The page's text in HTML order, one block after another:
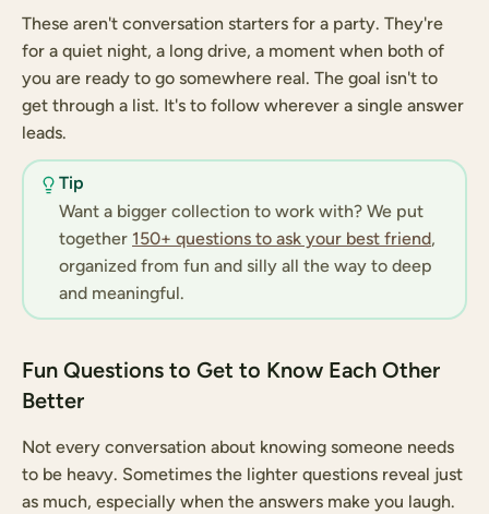
These aren't conversation starters for a party. They're
for a quiet night, a long drive, a moment when both of
you are ready to go somewhere real. The goal isn't to
get through a list. It's to follow wherever a single answer
leads.
Tip
Want a bigger collection to work with? We put
together 150+ questions to ask your best friend,
organized from fun and silly all the way to deep
and meaningful.
Fun Questions to Get to Know Each Other
Better
Not every conversation about knowing someone needs
to be heavy. Sometimes the lighter questions reveal just
as much, especially when the answers make you laugh.